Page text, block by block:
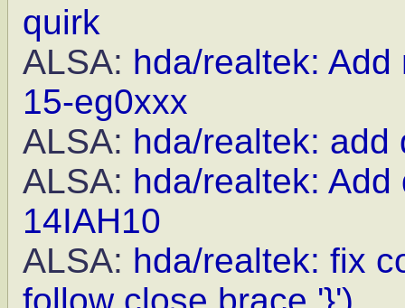
quirk
ALSA: hda/realtek:
15-eg0xxx
ALSA: hda/realtek: add
ALSA: hda/realtek:
14IAH10
ALSA: hda/realtek: fix